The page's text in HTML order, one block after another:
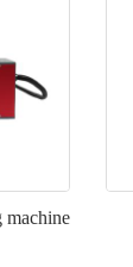
machine